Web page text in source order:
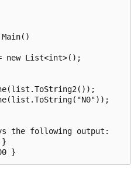
new List<int>();
the following output:
}